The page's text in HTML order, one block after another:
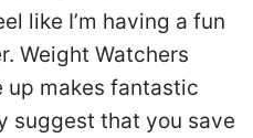
like I’m having a fun
Weight Watchers
up makes fantastic
suggest that you save